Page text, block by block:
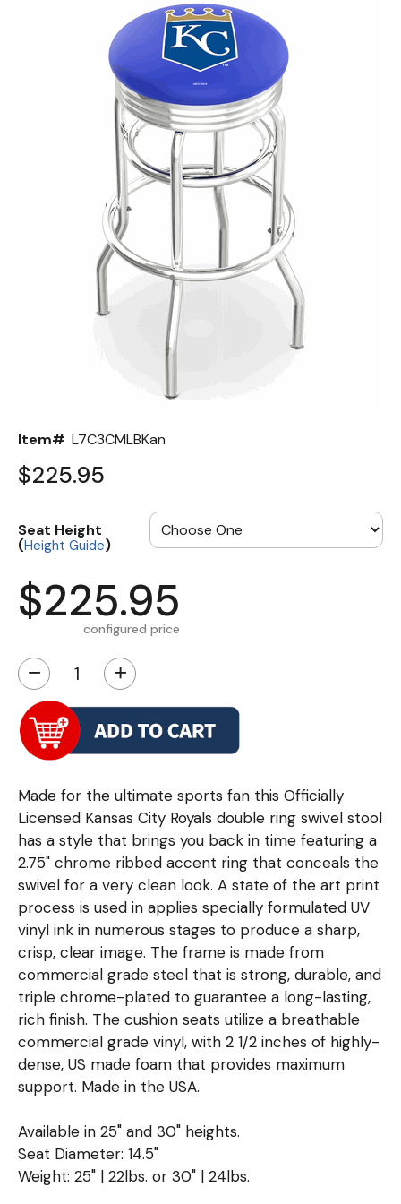
Item# L7C3CMLBKan
$225.95
Seat Height
(Height Guide)
$225.95
configured price
− +
Made for the ultimate sports fan this Officially
Licensed Kansas City Royals double ring swivel stool
has a style that brings you back in time featuring a
2.75" chrome ribbed accent ring that conceals the
swivel for a very clean look. A state of the art print
process is used in applies specially formulated UV
vinyl ink in numerous stages to produce a sharp,
crisp, clear image. The frame is made from
commercial grade steel that is strong, durable, and
triple chrome-plated to guarantee a long-lasting,
rich finish. The cushion seats utilize a breathable
commercial grade vinyl, with 2 1/2 inches of highly-
dense, US made foam that provides maximum
support. Made in the USA.
Available in 25" and 30" heights.
Seat Diameter: 14.5"
Weight: 25" | 22lbs. or 30" | 24lbs.
Color Options
Seating Options Guide
Table Laminate Guide